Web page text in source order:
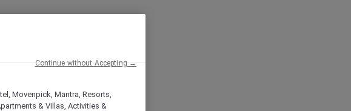
Movenpick, Mantra, Resorts,
& Villas, Activities &
Continue without Accepting →